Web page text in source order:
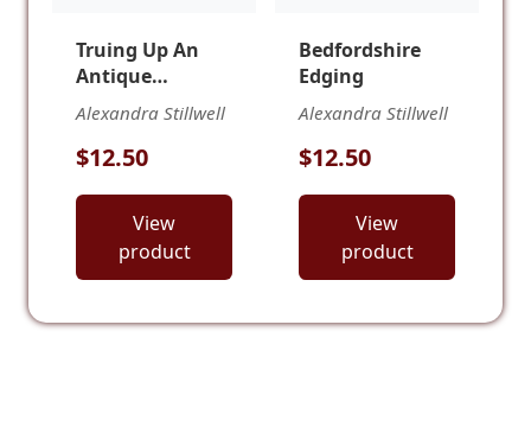
Truing Up An
Antique
Bedfordshire
Lace
Alexandra Stillwell
$12.50
View
product
Bedfordshire
Edging
Alexandra Stillwell
$12.50
View
product